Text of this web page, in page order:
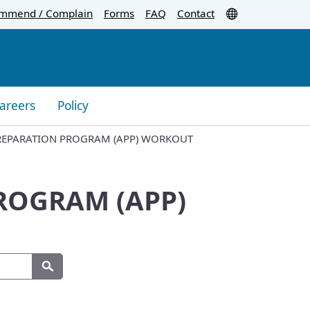
/ Complain Forms FAQ Contact
Search
Policy
PROGRAM (APP) WORKOUT
(APP)